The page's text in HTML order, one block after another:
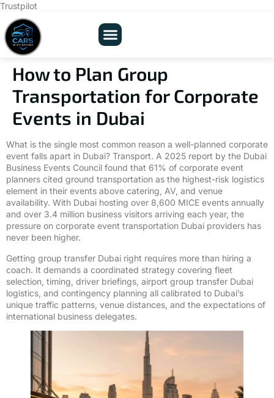
Trustpilot
How to Plan Group
Transportation for Corporate
Events in Dubai
What is the single most common reason a well-planned corporate
event falls apart in Dubai? Transport. A 2025 report by the Dubai
Business Events Council found that 61% of corporate event
planners cited ground transportation as the highest-risk logistics
element in their events above catering, AV, and venue
availability. With Dubai hosting over 8,600 MICE events annually
and over 3.4 million business visitors arriving each year, the
pressure on corporate event transportation Dubai providers has
never been higher.
Getting group transfer Dubai right requires more than hiring a
coach. It demands a coordinated strategy covering fleet
selection, timing, driver briefings, airport group transfer Dubai
logistics, and contingency planning all calibrated to Dubai’s
unique traffic patterns, venue distances, and the expectations of
international business delegates.